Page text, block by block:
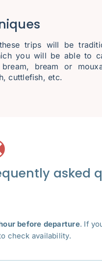
trips will be
you will be able to
bream or
cuttlefish, etc.
asked
before departure. If
check availability.